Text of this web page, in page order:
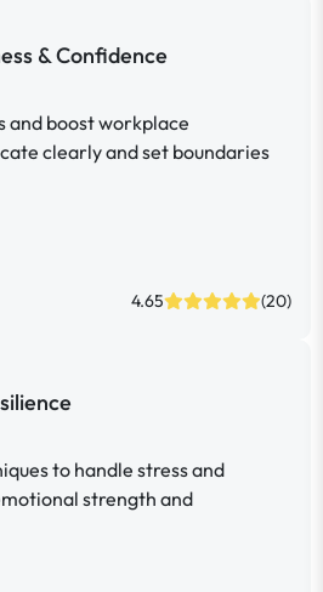
& Confidence
and boost workplace
clearly and set boundaries
4.65 (20)
to handle stress and
strength and